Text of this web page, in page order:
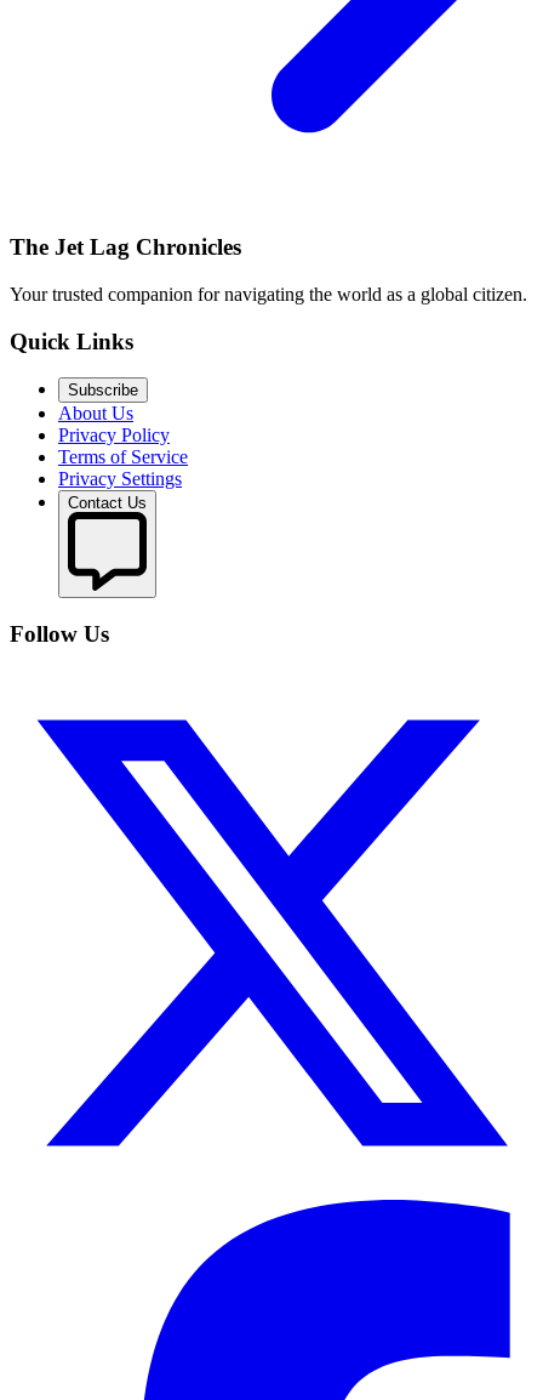
The Jet Lag Chronicles
Your trusted companion for navigating the world as a global citizen.
Quick Links
Subscribe
About Us
Privacy Policy
Terms of Service
Privacy Settings
Contact Us
Follow Us